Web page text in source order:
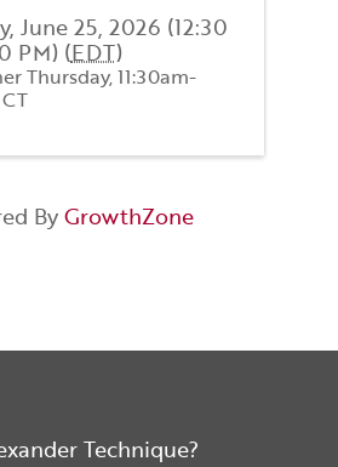
June 25, 2026 (12:30
PM) (EDT)
Thursday, 11:30am-
ByGrowthZone
Technique?